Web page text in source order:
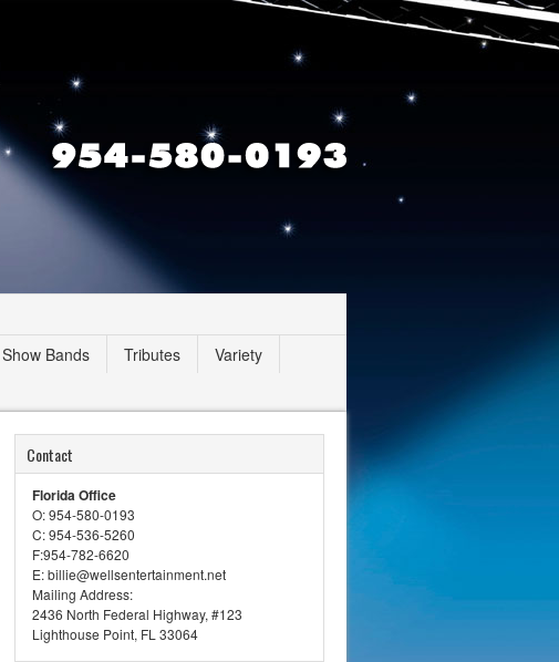
Show Bands Tributes
Variety
Contact
Florida Office
O: 954-580-0193
C: 954-536-5260
F:954-782-6620
E: billie@wellsentertainment.net
Mailing Address:
2436 North Federal Highway, #123
Lighthouse Point, FL 33064